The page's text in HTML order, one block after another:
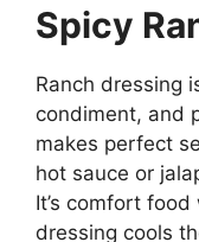
Spicy
Ranch dressing
condiment, and
makes perfect
hot sauce or
It’s comfort
dressing cools